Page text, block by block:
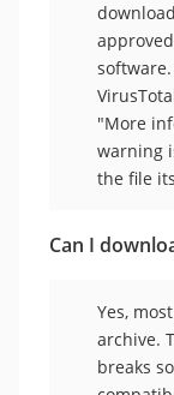
"More
warning
the file
Can I
Yes,
archive.
breaks